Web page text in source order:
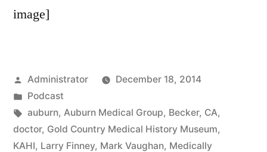
image]
Posted
by
Administrator
December 18, 2014
Posted
in
Podcast
Tags:
auburn, Auburn Medical Group, Becker, CA,
doctor, Gold Country Medical History Museum,
KAHI, Larry Finney, Mark Vaughan, Medically